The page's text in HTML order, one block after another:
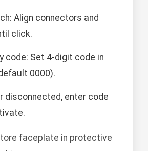
Align connectors and
click.
code: Set 4-digit code in
0000).
disconnected, enter code
faceplate in protective